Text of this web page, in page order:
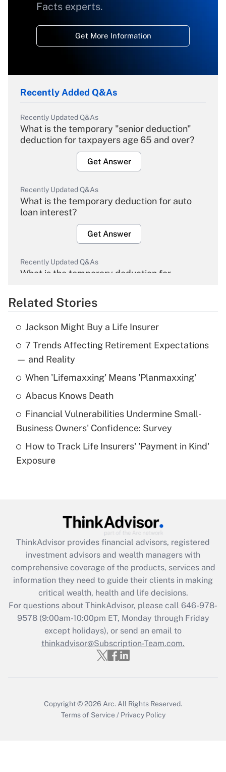
Facts experts.
Get More Information
Recently Added Q&As
Recently Updated Q&As
What is the temporary "senior deduction"
deduction for taxpayers age 65 and over?
Get Answer
Recently Updated Q&As
What is the temporary deduction for auto
loan interest?
Get Answer
Recently Updated Q&As
What is the temporary deduction for
Get Answer
Recently Updated Q&As
What is the temporary deduction for tip
income?
Get Answer
What is a high deductible health plan for
purposes of an HSA?
Get Answer
Get Answer
What is the CARES Act employee
retention tax credit that was available
during 2020 and 2021?
Get Answer
Recently Updated Q&As
Who must file a return?
Related Stories
Jackson Might Buy a Life Insurer
7 Trends Affecting Retirement Expectations
— and Reality
When 'Lifemaxxing' Means 'Planmaxxing'
Abacus Knows Death
Financial Vulnerabilities Undermine Small-
Business Owners' Confidence: Survey
How to Track Life Insurers' 'Payment in Kind'
Exposure
ThinkAdvisor provides financial advisors, registered
investment advisors and wealth managers with
comprehensive coverage of the products, services and
information they need to guide their clients in making
critical wealth, health and life decisions.
For questions about ThinkAdvisor, please call 646-978-
9578(9:00am-10:00pm ET, Monday through Friday
except holidays), or send an email to
thinkadvisor@Subscription-Team.com.
Copyright © 2026 Arc. All Rights Reserved.
Terms of Service / Privacy Policy